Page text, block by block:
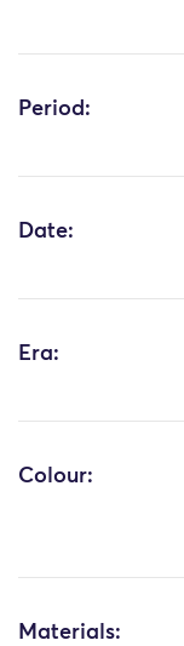
Period:
Date:
Era:
Colour:
Materials: